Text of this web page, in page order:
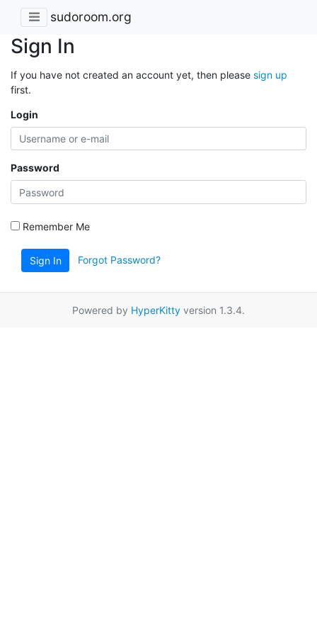
sudoroom.org
Sign In
If you have not created an account yet, then please sign up
first.
Login
Password
Remember Me
Sign In Forgot Password?
Powered by HyperKitty version 1.3.4.